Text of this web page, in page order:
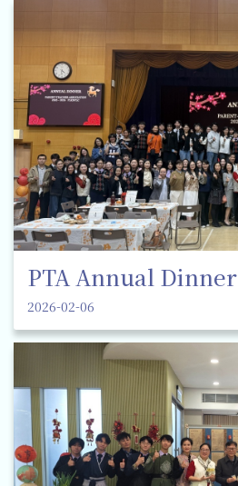
PTA Annual Dinner
2026-02-06